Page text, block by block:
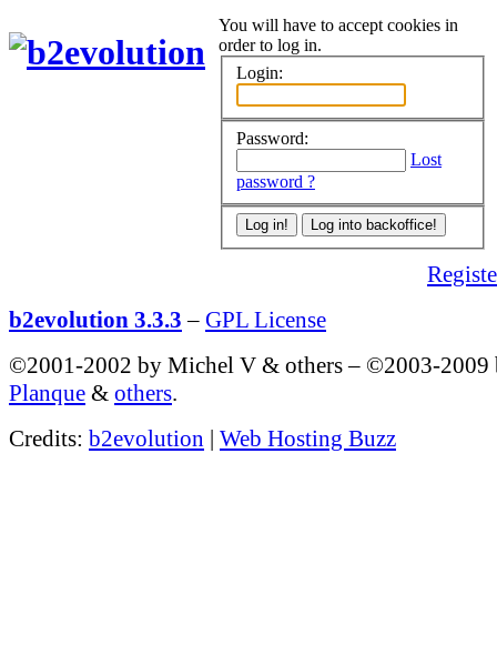
You will have to accept cookies in
order to log in.
Login:
Password:
Lost
password ?
b2evolution 3.3.3 – GPL License
©2001-2002 by Michel V & others– ©2003-
Planque & others.
Credits: b2evolution | Web Hosting Buzz